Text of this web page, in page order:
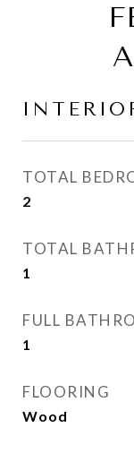
TOTAL
2
TOTAL
1
FULL
1
FLOORING
Wood